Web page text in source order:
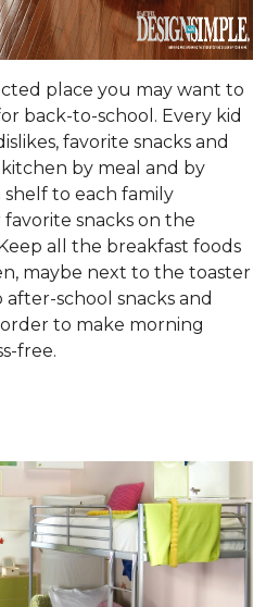
place you may want to
back-to-school. Every kid
favorite snacks and
by meal and by
shelf to each family
snacks on the
all the breakfast foods
maybe next to the toaster
school snacks and
to make morning
free.